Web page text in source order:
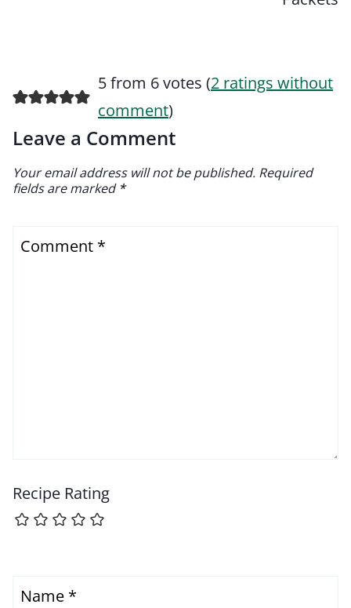
5 from 6 votes (2 ratings without
comment)
Leave a Comment
Your email address will not be published. Required
fields are marked *
Comment *
Recipe Rating
Name *